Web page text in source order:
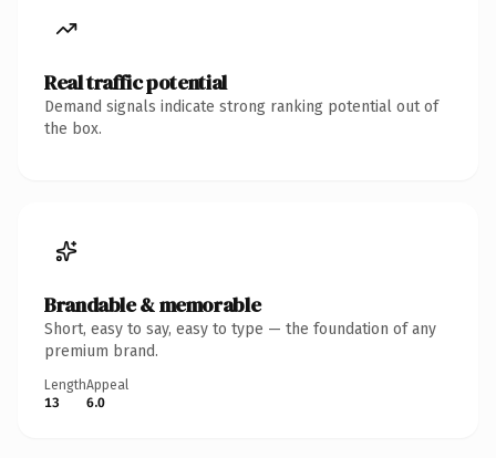
Real traffic potential
Demand signals indicate strong ranking potential out of
the box.
Brandable & memorable
Short, easy to say, easy to type — the foundation of any
premium brand.
Length
13
Appeal
6.0